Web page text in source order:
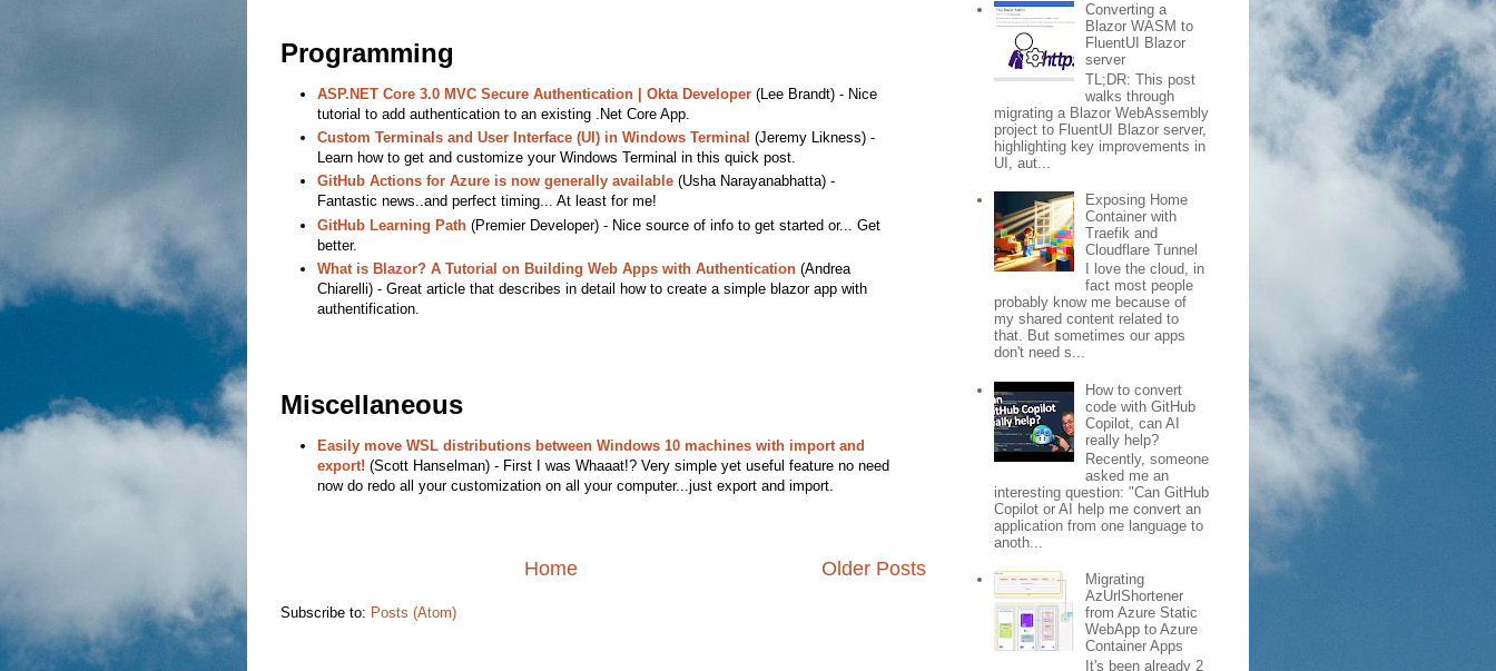
Programming
ASP.NET Core 3.0 MVC Secure Authentication | Okta Developer(Lee Brandt) - Nice
tutorial to add authentication to an existing .Net Core App.
Custom Terminals and User Interface (UI) in Windows Terminal (Jeremy Likness) -
Learn how to get and customize your Windows Terminal in this quick post.
GitHub Actions for Azure is now generally available(Usha Narayanabhatta) -
Fantastic news..and perfect timing... At least for me!
GitHub Learning Path(Premier Developer) - Nice source of info to get started or... Get
better.
What is Blazor? A Tutorial on Building Web Apps with Authentication(Andrea
Chiarelli) - Great article that describes in detail how to create a simple blazor app with
authentification.
Miscellaneous
Easily move WSL distributions between Windows 10 machines with import and
export! (Scott Hanselman) - First I was Whaaat!? Very simple yet useful feature no need
now do redo all your customization on all your computer...just export and import.
Older Posts
Home
Subscribe to: Posts (Atom)
Converting a
Blazor WASM to
FluentUI Blazor
server
TL;DR: This post
walks through
migrating a Blazor WebAssembly
project to FluentUI Blazor server,
highlighting key improvements in
UI, aut...
Exposing Home
Container with
Traefik and
Cloudflare Tunnel
I love the cloud, in
fact most people
probably know me because of
my shared content related to
that. But sometimes our apps
don't need s...
How to convert
code with GitHub
Copilot, can AI
really help?
Recently, someone
asked me an
interesting question: "Can GitHub
Copilot or AI help me convert an
application from one language to
anoth...
Migrating
AzUrlShortener
from Azure Static
WebApp to Azure
Container Apps
It's been already 2